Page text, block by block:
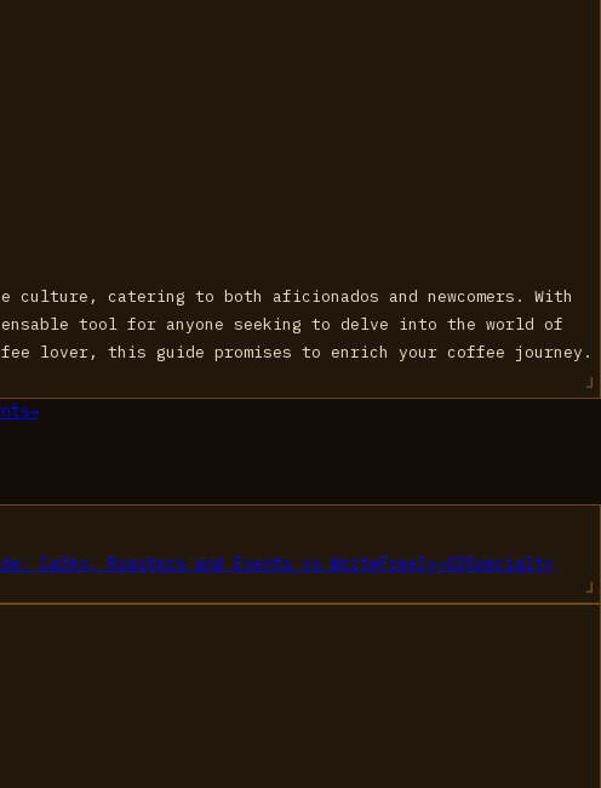
catering to both aficionados and newcomers. With
tool for anyone seeking to delve into the world of
lover, this guide promises to enrich your coffee journey.
→
Cafés, Roasters and Events vs WriteFreely→03Specialty